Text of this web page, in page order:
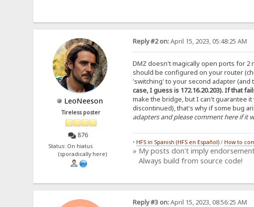
LeoNeeson
Tireless poster
876
Status: On hiatus
(sporadically here)
Reply #2 on:April 15, 2023, 05:48:25 AM
DMZ doesn't magically open ports for 2
should be configured on your router
'switching' to your second adapter
case, I guess is 172.16.20.203). If that
make the bridge, but I can't guarantee
discontinued), that's why if some bug
adapters and please comment here if it
• HFS in Spanish (HFS en Español)/ How to
» My posts don't imply
Always build from source code!
Reply #3 on:April 15, 2023, 08:56:25 AM